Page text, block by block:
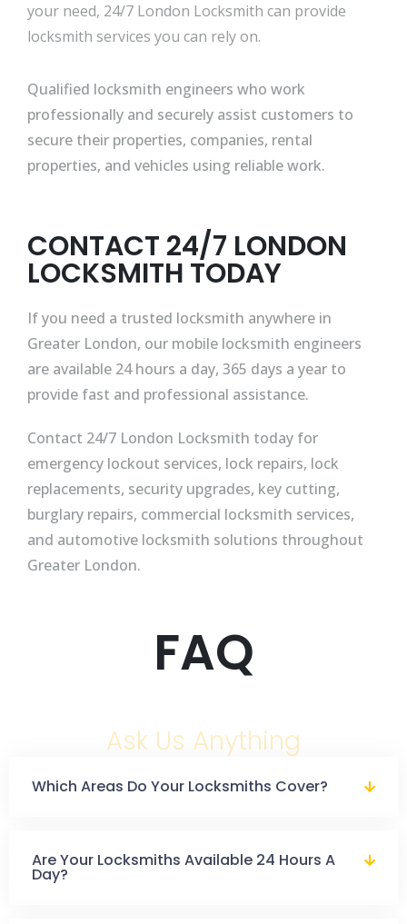
your need, 24/7 London Locksmith can provide
locksmith services you can rely on.
Qualified locksmith engineers who work
professionally and securely assist customers to
secure their properties, companies, rental
properties, and vehicles using reliable work.
CONTACT 24/7 LONDON
LOCKSMITH TODAY
If you need a trusted locksmith anywhere in
Greater London, our mobile locksmith engineers
are available 24 hours a day, 365 days a year to
provide fast and professional assistance.
Contact 24/7 London Locksmith today for
emergency lockout services, lock repairs, lock
replacements, security upgrades, key cutting,
burglary repairs, commercial locksmith services,
and automotive locksmith solutions throughout
Greater London.
FAQ
Ask Us Anything
Which Areas Do Your Locksmiths Cover?
Are Your Locksmiths Available 24 Hours A
Day?